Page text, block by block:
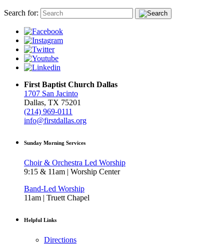
Search for:
First Baptist Church Dallas
1707 San Jacinto
Dallas, TX 75201
(214) 969-0111
info@firstdallas.org
Sunday Morning Services
Choir & Orchestra Led Worship
9:15 & 11am | Worship Center
Band-Led Worship
11am | Truett Chapel
Helpful Links
Directions